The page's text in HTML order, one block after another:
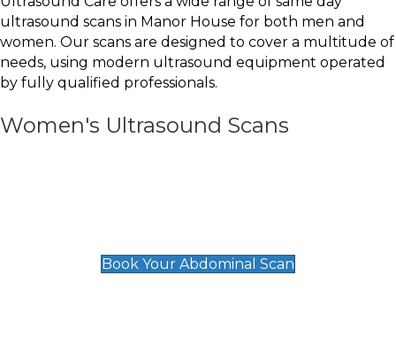
ultrasound scans in Manor House for both men and
women. Our scans are designed to cover a multitude of
needs, using modern ultrasound equipment operated
by fully qualified professionals.
Women's Ultrasound Scans
Book Your Abdominal Scan